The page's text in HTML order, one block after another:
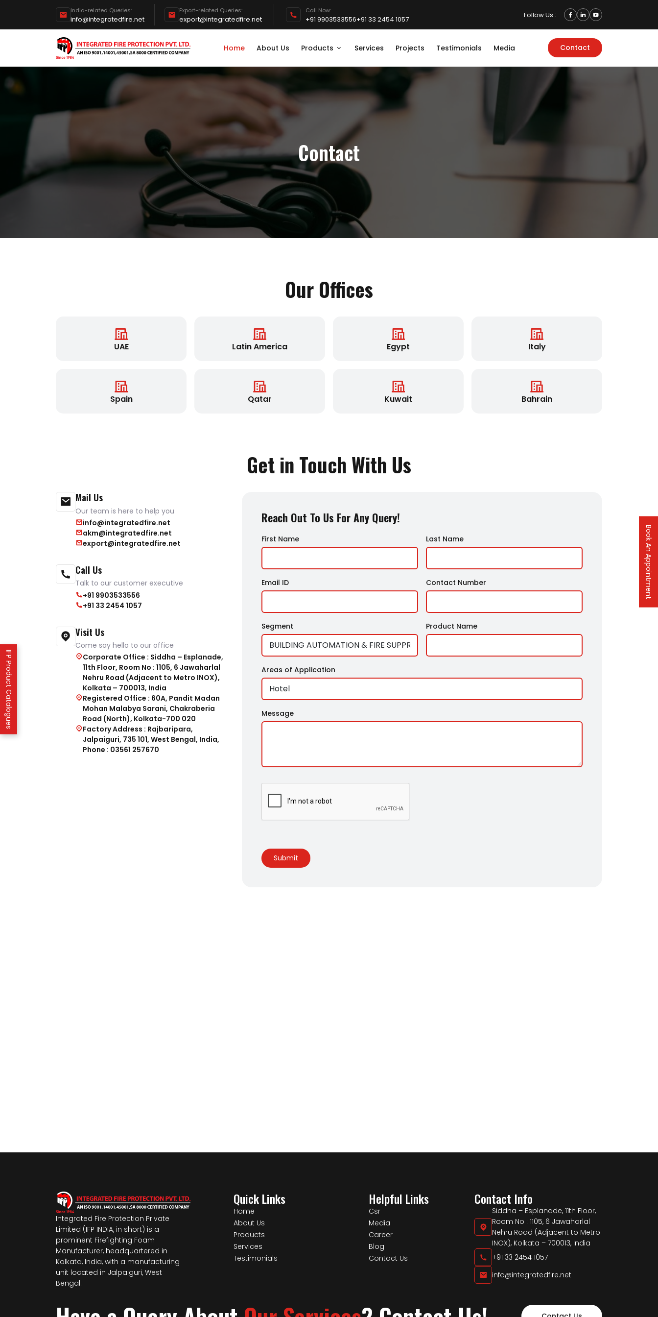
India-related Queries:
info@integratedfire.net
Export-related Queries:
export@integratedfire.net
Call Now:
+91 9903533556+91 33 2454 1057 Follow Us :
Home About Us Products Services Projects Testimonials Media Contact
Contact
Our Offices
UAE Latin America Egypt Italy
Spain Qatar Kuwait Bahrain
Get in Touch With Us
Mail Us
Our team is here to help you
info@integratedfire.net
akm@integratedfire.net
export@integratedfire.net
Call Us
Talk to our customer executive
+91 9903533556
+91 33 2454 1057
Visit Us
Come say hello to our office
Corporate Office : Siddha – Esplanade,
11th Floor, Room No : 1105, 6 Jawaharlal
Nehru Road (Adjacent to Metro INOX),
Kolkata – 700013, India
Registered Office : 60A, Pandit Madan
Mohan Malabya Sarani, Chakraberia
Road (North), Kolkata-700 020
Factory Address : Rajbaripara,
Jalpaiguri, 735 101, West Bengal, India,
Phone : 03561 257670
Reach Out To Us For Any Query!
First Name Last Name
Email ID Contact Number
Segment Product Name
Areas of Application
Message
Submit
Integrated Fire Protection Private
Limited (IFP INDIA, in short) is a
prominent Firefighting Foam
Manufacturer, headquartered in
Kolkata, India, with a manufacturing
unit located in Jalpaiguri, West
Bengal.
Quick Links
Home
About Us
Products
Services
Testimonials
Helpful Links
Csr
Media
Career
Blog
Contact Us
Contact Info
Siddha – Esplanade, 11th Floor,
Room No : 1105, 6 Jawaharlal
Nehru Road (Adjacent to Metro
INOX), Kolkata – 700013, India
+91 33 2454 1057
info@integratedfire.net
Book An Appointment
IFP Product Catalogues